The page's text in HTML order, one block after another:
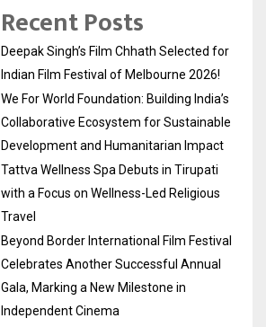
Recent Posts
Deepak Singh’s Film Chhath Selected for
Indian Film Festival of Melbourne 2026!
We For World Foundation: Building India’s
Collaborative Ecosystem for Sustainable
Development and Humanitarian Impact
Tattva Wellness Spa Debuts in Tirupati
with a Focus on Wellness-Led Religious
Travel
Beyond Border International Film Festival
Celebrates Another Successful Annual
Gala, Marking a New Milestone in
Independent Cinema